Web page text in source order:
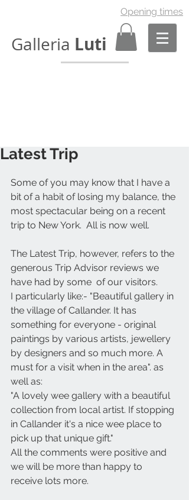
Opening times
Galleria Luti
Latest Trip
Some of you may know that I have a
bit of a habit of losing my balance, the
most spectacular being on a recent
trip to New York.  All is now well.
The Latest Trip, however, refers to the
generous Trip Advisor reviews we
have had by some  of our visitors.
I particularly like:- "Beautiful gallery in
the village of Callander. It has
something for everyone - original
paintings by various artists, jewellery
by designers and so much more. A
must for a visit when in the area". as
well as:
"A lovely wee gallery with a beautiful
collection from local artist. If stopping
in Callander it's a nice wee place to
pick up that unique gift."
All the comments were positive and
we will be more than happy to
receive lots more.